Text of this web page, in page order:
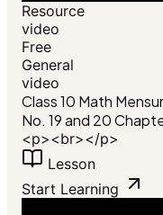
Resource
video
Free
General
video
Class 10 Math
No. 19 and 20
<p><br></p>
Lesson
Start Learning